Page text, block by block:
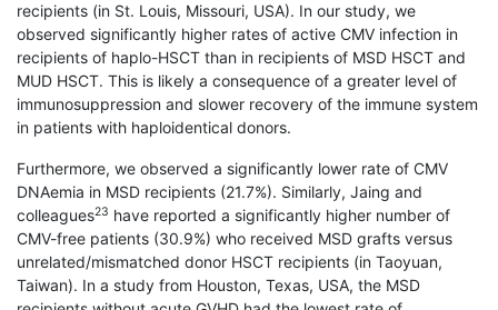
recipients (in St. Louis, Missouri, USA). In our study, we
observed significantly higher rates of active CMV infection in
recipients of haplo-HSCT than in recipients of MSD HSCT and
MUD HSCT. This is likely a consequence of a greater level of
immunosuppression and slower recovery of the immune system
in patients with haploidentical donors.
Furthermore, we observed a significantly lower rate of CMV
DNAemia in MSD recipients (21.7%). Similarly, Jaing and
colleagues23 have reported a significantly higher number of
CMV-free patients (30.9%) who received MSD grafts versus
unrelated/mismatched donor HSCT recipients (in Taoyuan,
Taiwan). In a study from Houston, Texas, USA, the MSD